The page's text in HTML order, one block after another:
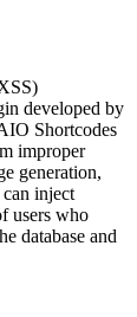
developed by
Shortcodes
improper
generation,
inject
users who
database and